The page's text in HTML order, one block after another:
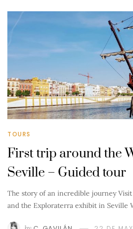
TOURS
First trip around the
Seville – Guided tour
The story of an incredible journey
and the Exploraterra exhibit in Seville